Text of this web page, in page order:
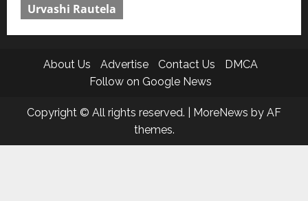
Urvashi Rautela
About Us Advertise Contact Us
DMCA
Follow on Google News
Copyright © All rights reserved. MoreNews by AF
themes.